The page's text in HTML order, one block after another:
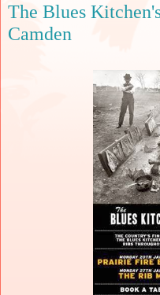
The Blues
Camden